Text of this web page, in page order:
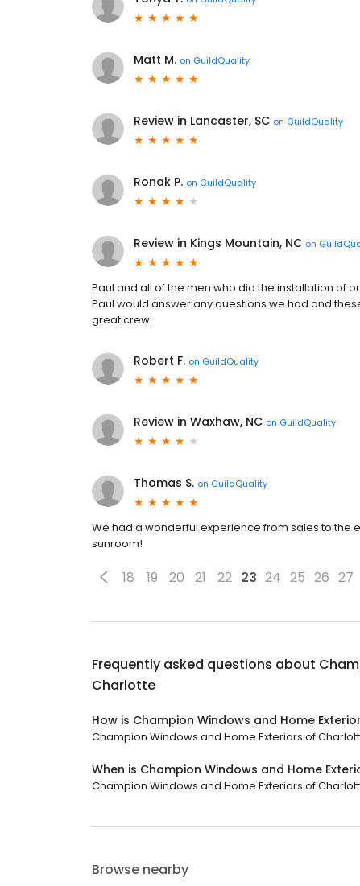
Matt M. on GuildQuality
Review in Lancaster, SC on GuildQuality
Ronak P. on GuildQuality
Review in Kings Mountain, NC on
Paul and all of the men who did the installation of
Paul would answer any questions we had and
great crew.
Robert F. on GuildQuality
Review in Waxhaw, NC on GuildQuality
Thomas S. on GuildQuality
We had a wonderful experience from sales to the
sunroom!
18 19 20 21 22 23 24 25 26 27
Frequently asked questions about
Charlotte
How is Champion Windows and Home
Champion Windows and Home Exteriors of
When is Champion Windows and Home
Champion Windows and Home Exteriors of
Browse nearby